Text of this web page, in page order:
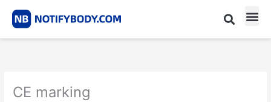
CE marking